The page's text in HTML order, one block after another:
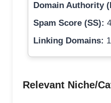
Domain Authority
Spam Score (SS): 4
Linking Domains:
Relevant Niche/